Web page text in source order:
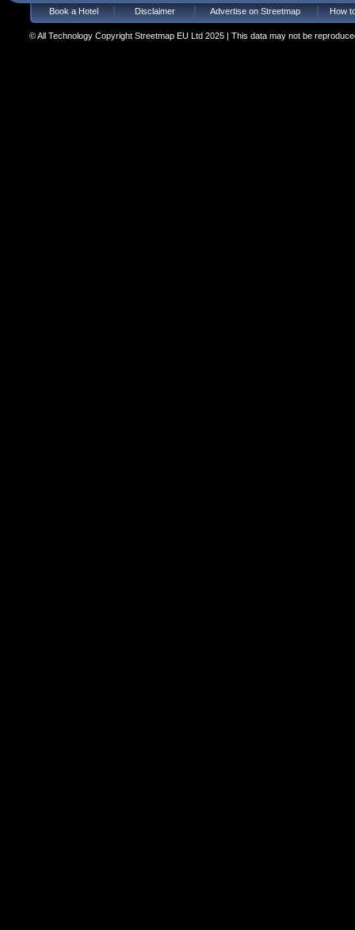
Book a Hotel Disclaimer Advertise on Streetmap How
© All Technology Copyright Streetmap EU Ltd 2025 | This data may not be